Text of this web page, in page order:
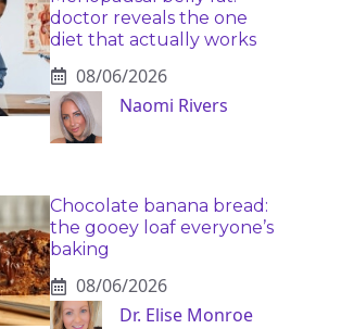
doctor reveals the one
diet that actually works
08/06/2026
Naomi Rivers
Chocolate banana bread:
the gooey loaf everyone’s
baking
08/06/2026
Dr. Elise Monroe